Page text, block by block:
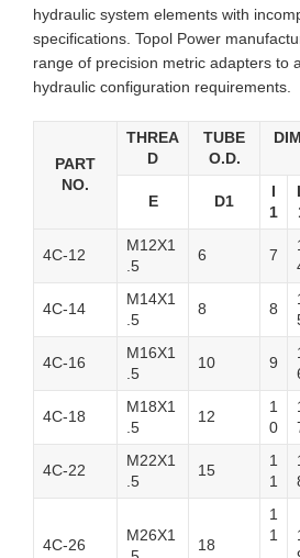
hydraulic system elements with
specifications. Topol Power
range of precision metric adapters to
hydraulic configuration requirements.
PART
NO.
THREA
D
TUBE
O.D.
E
D1
I
1
4C-12
M12X1
.5
6 7
4C-14
M14X1
.5
8 8
4C-16
M16X1
.5
10 9
4C-18
M18X1
.5
12
1
0
4C-22
M22X1
.5
15
1
1
4C-26
M26X1
18
1
1